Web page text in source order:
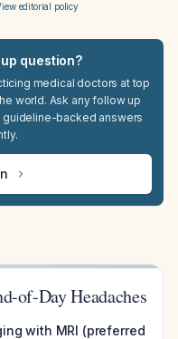
editorial policy
question?
medical doctors at top
world. Ask any follow up
backed answers
of-Day Headaches
with MRI (preferred